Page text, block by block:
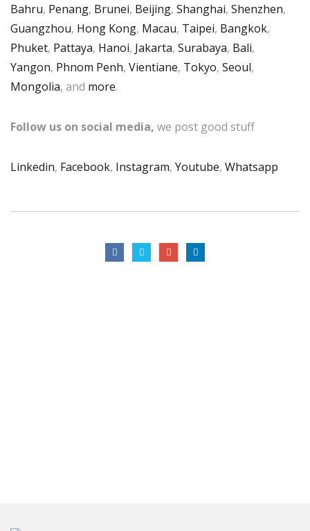
Bahru, Penang, Brunei, Beijing, Shanghai, Shenzhen,
Guangzhou, Hong Kong, Macau, Taipei, Bangkok,
Phuket, Pattaya, Hanoi, Jakarta, Surabaya, Bali,
Yangon, Phnom Penh, Vientiane, Tokyo, Seoul,
Mongolia, and more.
Follow us on social media, we post good stuff
Linkedin, Facebook, Instagram, Youtube, Whatsapp